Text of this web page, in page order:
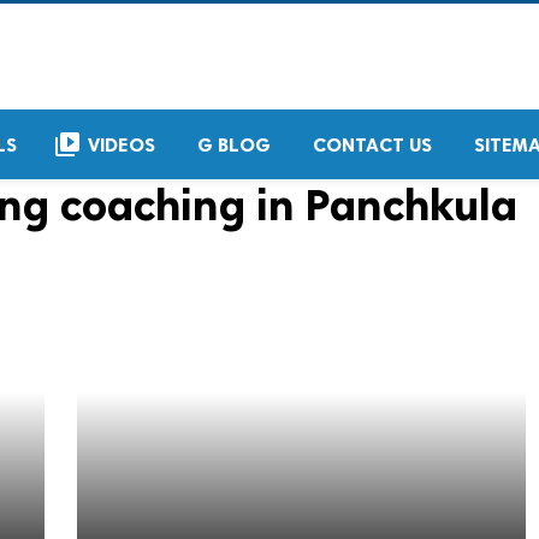
video_library VIDEOS G BLOG CONTACT US
coaching in Panchkula